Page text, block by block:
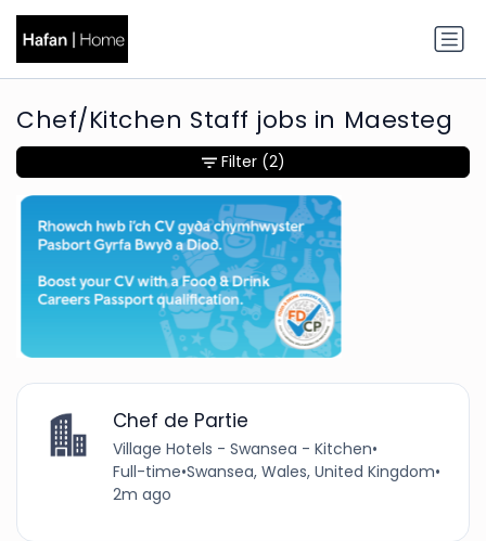
Chef/Kitchen Staff jobs in Maesteg
Chef de Partie
Village Hotels - Swansea - Kitchen•
Full-time•Swansea, Wales, United Kingdom•
2m ago
Filter (2)